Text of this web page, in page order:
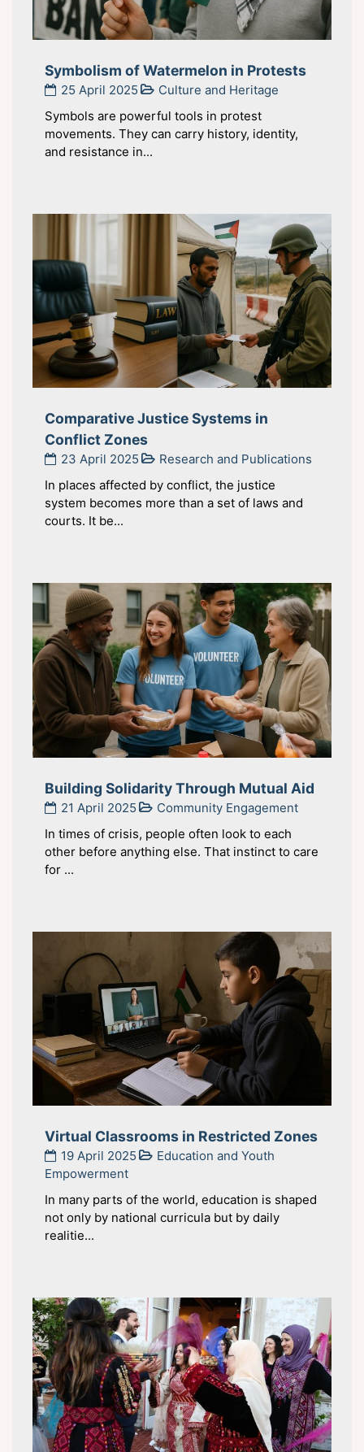
Symbolism of Watermelon in Protests
25 April 2025
Culture and Heritage
Symbols are powerful tools in protest
movements. They can carry history, identity,
and resistance in...
Comparative Justice Systems in
Conflict Zones
23 April 2025
Research and Publications
In places affected by conflict, the justice
system becomes more than a set of laws and
courts. It be...
Building Solidarity Through Mutual Aid
21 April 2025
Community Engagement
In times of crisis, people often look to each
other before anything else. That instinct to care
for ...
Virtual Classrooms in Restricted Zones
19 April 2025
Education and Youth
Empowerment
In many parts of the world, education is shaped
not only by national curricula but by daily
realitie...